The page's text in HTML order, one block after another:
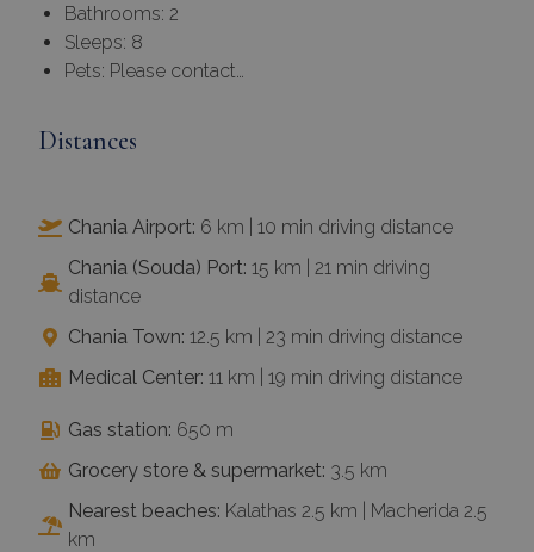
Bathrooms: 2
Sleeps: 8
Pets: Please contact…
Distances
Chania Airport: 6 km | 10 min driving distance
Chania (Souda) Port: 15 km | 21 min driving
distance
Chania Town: 12.5 km | 23 min driving distance
Medical Center: 11 km | 19 min driving distance
Gas station: 650 m
Grocery store & supermarket: 3.5 km
Nearest beaches: Kalathas 2.5 km | Macherida 2.5
km